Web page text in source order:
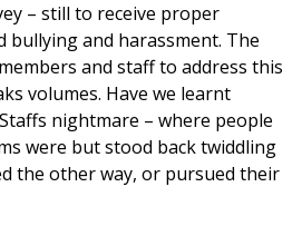
– still to receive proper
and harassment. The
and staff to address this
volumes. Have we learnt
nightmare – where people
were but stood back twiddling
the other way, or pursued their